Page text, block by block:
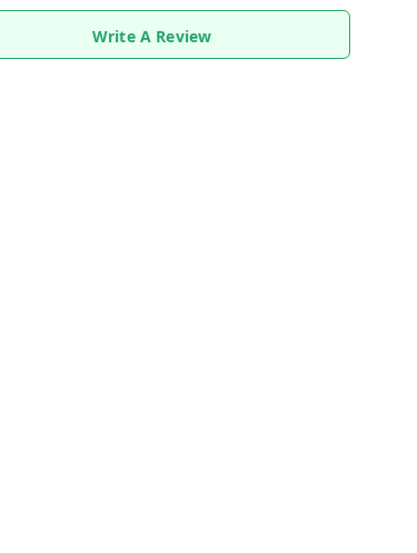
Write A Review